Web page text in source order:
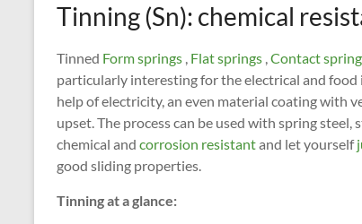
Tinning (Sn): chemical
Tinned Form springs , Flat springs ,Contact
particularly interesting for the electrical and
help of electricity, an even material coating with
upset. The process can be used with spring
chemical and corrosion resistantand let yourself
good sliding properties.
Tinning at a glance: